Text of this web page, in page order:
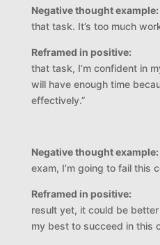
Negative thought example:
that task. It’s too much
Reframed in positive:
“I
that task, I’m confident in
will have enough time
effectively.”
Negative thought example:
exam, I’m going to fail this
Reframed in positive:
result yet, it could be
my best to succeed in this